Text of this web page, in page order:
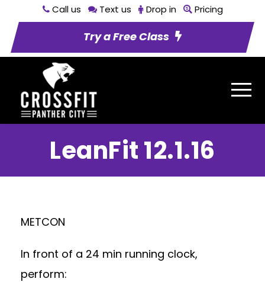
Call us Text us Drop in Pricing
Try a Free Class
LeanFit 12.1.16
METCON
In front of a 24 min running clock,
perform: